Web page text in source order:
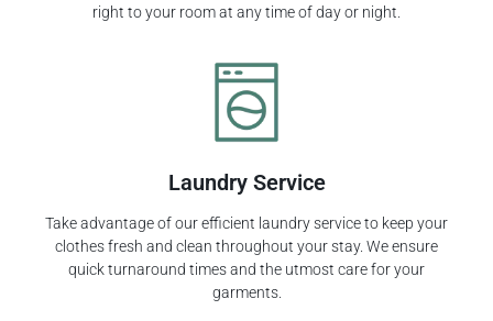
right to your room at any time of day or night.
Laundry Service
Take advantage of our efficient laundry service to keep your
clothes fresh and clean throughout your stay. We ensure
quick turnaround times and the utmost care for your
garments.